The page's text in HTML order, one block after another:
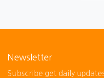
Newsletter
Subscribe get daily